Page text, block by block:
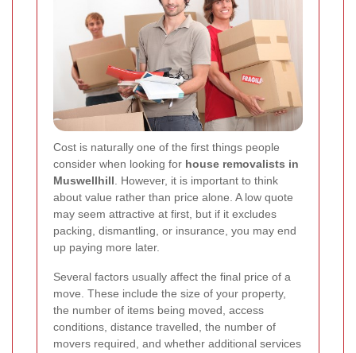
Cost is naturally one of the first things people
consider when looking for house removalists in
Muswellhill . However, it is important to think
about value rather than price alone. A low quote
may seem attractive at first, but if it excludes
packing, dismantling, or insurance, you may end
up paying more later.
Several factors usually affect the final price of a
move. These include the size of your property,
the number of items being moved, access
conditions, distance travelled, the number of
movers required, and whether additional services